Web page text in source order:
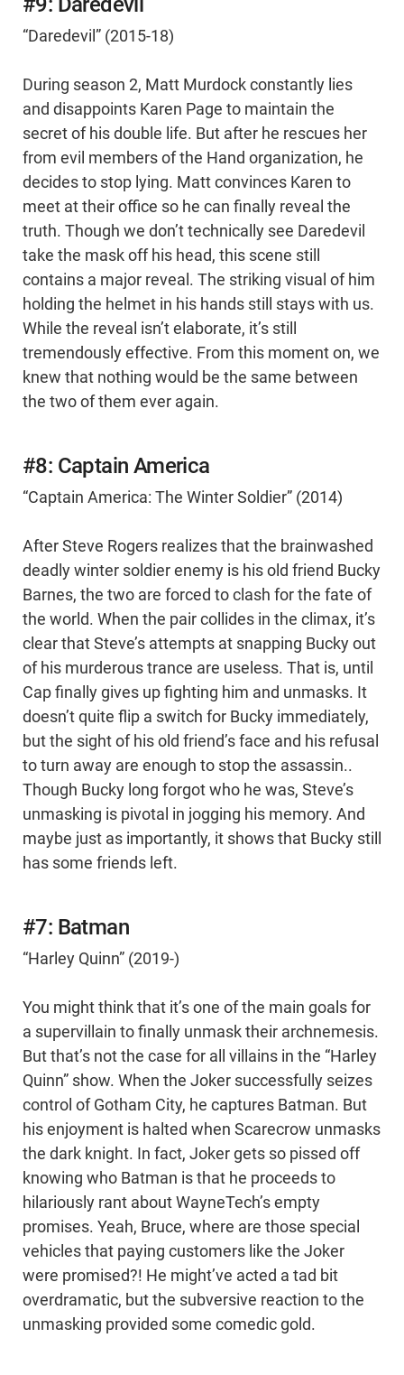
“Daredevil” (2015-18)
During season 2, Matt Murdock constantly lies
and disappoints Karen Page to maintain the
secret of his double life. But after he rescues her
from evil members of the Hand organization, he
decides to stop lying. Matt convinces Karen to
meet at their office so he can finally reveal the
truth. Though we don’t technically see Daredevil
take the mask off his head, this scene still
contains a major reveal. The striking visual of him
holding the helmet in his hands still stays with us.
While the reveal isn’t elaborate, it’s still
tremendously effective. From this moment on, we
knew that nothing would be the same between
the two of them ever again.
#8: Captain America
“Captain America: The Winter Soldier” (2014)
After Steve Rogers realizes that the brainwashed
deadly winter soldier enemy is his old friend Bucky
Barnes, the two are forced to clash for the fate of
the world. When the pair collides in the climax, it’s
clear that Steve’s attempts at snapping Bucky out
of his murderous trance are useless. That is, until
Cap finally gives up fighting him and unmasks. It
doesn’t quite flip a switch for Bucky immediately,
but the sight of his old friend’s face and his refusal
to turn away are enough to stop the assassin..
Though Bucky long forgot who he was, Steve’s
unmasking is pivotal in jogging his memory. And
maybe just as importantly, it shows that Bucky still
has some friends left.
#7: Batman
“Harley Quinn” (2019-)
You might think that it’s one of the main goals for
a supervillain to finally unmask their archnemesis.
But that’s not the case for all villains in the “Harley
Quinn” show. When the Joker successfully seizes
control of Gotham City, he captures Batman. But
his enjoyment is halted when Scarecrow unmasks
the dark knight. In fact, Joker gets so pissed off
knowing who Batman is that he proceeds to
hilariously rant about WayneTech’s empty
promises. Yeah, Bruce, where are those special
vehicles that paying customers like the Joker
were promised?! He might’ve acted a tad bit
overdramatic, but the subversive reaction to the
unmasking provided some comedic gold.